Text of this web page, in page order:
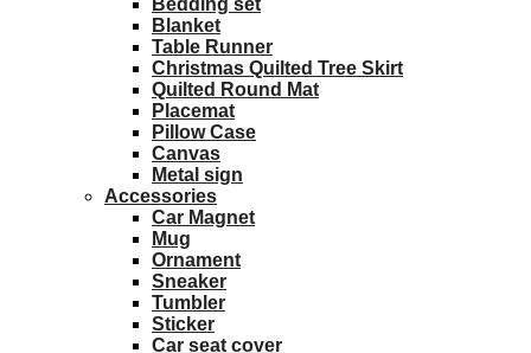
Bedding set
Blanket
Table Runner
Christmas Quilted Tree Skirt
Quilted Round Mat
Placemat
Pillow Case
Canvas
Metal sign
Accessories
Car Magnet
Mug
Ornament
Sneaker
Tumbler
Sticker
Car seat cover